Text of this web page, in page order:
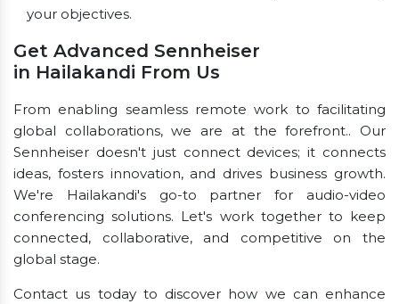
your objectives.
Get Advanced Sennheiser
in Hailakandi From Us
From enabling seamless remote work to facilitating
global collaborations, we are at the forefront.. Our
Sennheiser doesn't just connect devices; it connects
ideas, fosters innovation, and drives business growth.
We're Hailakandi's go-to partner for audio-video
conferencing solutions. Let's work together to keep
connected, collaborative, and competitive on the
global stage.
Contact us today to discover how we can enhance